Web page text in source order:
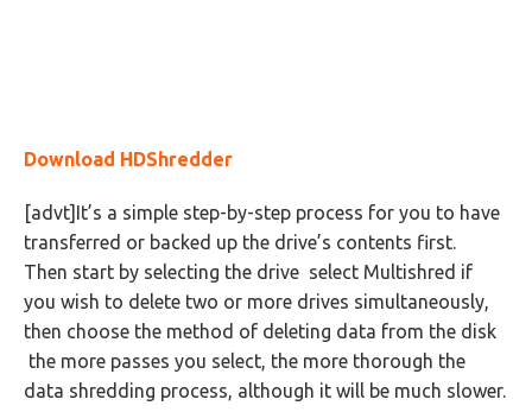
Download HDShredder
[advt]It’s a simple step-by-step process for you to have
transferred or backed up the drive’s contents first.
Then start by selecting the drive select Multishred if
you wish to delete two or more drives simultaneously,
then choose the method of deleting data from the disk
the more passes you select, the more thorough the
data shredding process, although it will be much slower.